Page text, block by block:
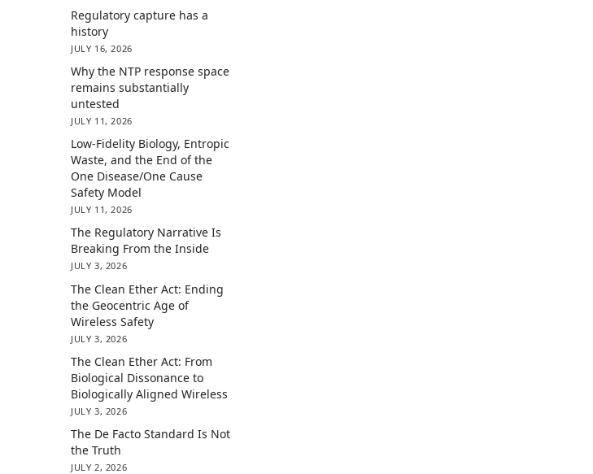
Regulatory capture has a
history
JULY 16, 2026
Why the NTP response space
remains substantially
untested
JULY 11, 2026
Low-Fidelity Biology, Entropic
Waste, and the End of the
One Disease/One Cause
Safety Model
JULY 11, 2026
The Regulatory Narrative Is
Breaking From the Inside
JULY 3, 2026
The Clean Ether Act: Ending
the Geocentric Age of
Wireless Safety
JULY 3, 2026
The Clean Ether Act: From
Biological Dissonance to
Biologically Aligned Wireless
JULY 3, 2026
The De Facto Standard Is Not
the Truth
JULY 2, 2026